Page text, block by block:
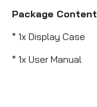
Package
* 1x Display Case
* 1x User Manual